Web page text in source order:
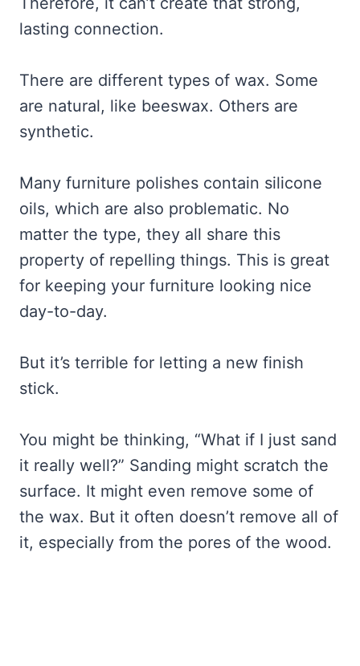
lasting connection.
There are different types of wax. Some
are natural, like beeswax. Others are
synthetic.
Many furniture polishes contain silicone
oils, which are also problematic. No
matter the type, they all share this
property of repelling things. This is great
for keeping your furniture looking nice
day-to-day.
But it’s terrible for letting a new finish
stick.
You might be thinking, “What if I just sand
it really well?” Sanding might scratch the
surface. It might even remove some of
the wax. But it often doesn’t remove all of
it, especially from the pores of the wood.